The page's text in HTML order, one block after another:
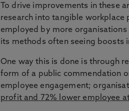
To drive improvements in these
research into tangible workplace
employed by more
its methods often seeing boosts
One way this is done is through
form of a public commendation
employee engagement;
profit and 72% lower employee